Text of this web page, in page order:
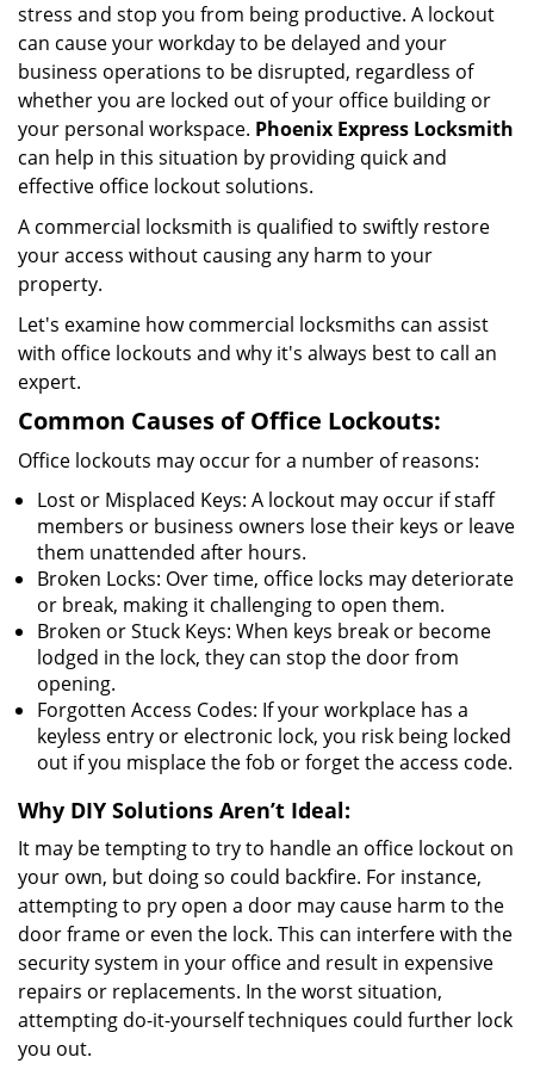
i
stress and stop you from being productive. A lockout
can cause your workday to be delayed and your
business operations to be disrupted, regardless of
whether you are locked out of your office building or
your personal workspace. Phoenix Express Locksmith
can help in this situation by providing quick and
effective office lockout solutions.
A commercial locksmith is qualified to swiftly restore
your access without causing any harm to your
property.
Let's examine how commercial locksmiths can assist
with office lockouts and why it's always best to call an
expert.
Common Causes of Office Lockouts:
Office lockouts may occur for a number of reasons:
Lost or Misplaced Keys: A lockout may occur if staff
members or business owners lose their keys or leave
them unattended after hours.
Broken Locks: Over time, office locks may deteriorate
or break, making it challenging to open them.
Broken or Stuck Keys: When keys break or become
lodged in the lock, they can stop the door from
opening.
Forgotten Access Codes: If your workplace has a
keyless entry or electronic lock, you risk being locked
out if you misplace the fob or forget the access code.
Why DIY Solutions Aren’t Ideal:
It may be tempting to try to handle an office lockout on
your own, but doing so could backfire. For instance,
attempting to pry open a door may cause harm to the
door frame or even the lock. This can interfere with the
security system in your office and result in expensive
repairs or replacements. In the worst situation,
attempting do-it-yourself techniques could further lock
you out.